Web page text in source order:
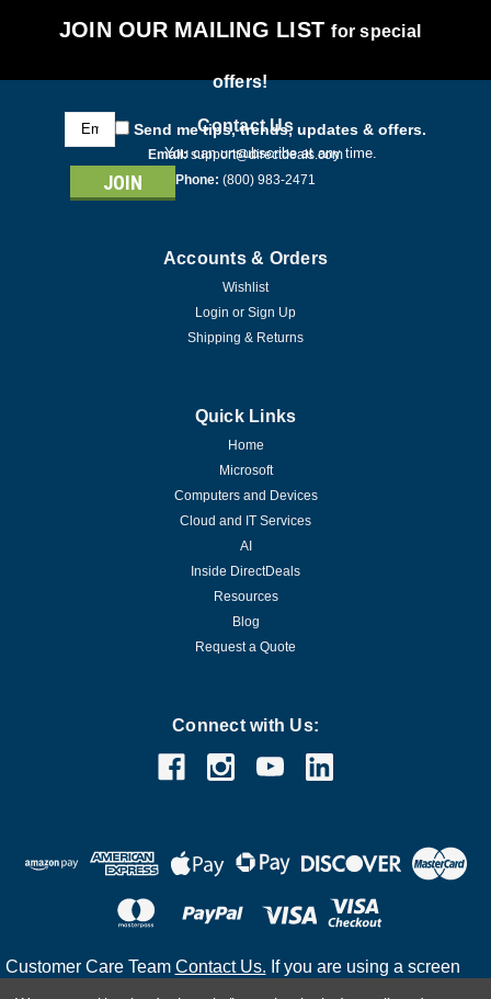
JOIN OUR MAILING LISTfor special
offers!
Email
Address
Send me tips, trends, updates & offers.
You can unsubscribe at any time.
Contact Us
Email: support@directdeals.com
Phone: (800) 983-2471
Accounts & Orders
Wishlist
Login or Sign Up
Shipping & Returns
Quick Links
Home
Microsoft
Computers and Devices
Cloud and IT Services
AI
Inside DirectDeals
Resources
Blog
Request a Quote
Connect with Us:
Customer Care Team Contact Us. If you are using a screen